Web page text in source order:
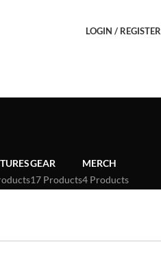
LOGIN / REGISTER
GEAR
17 Products
MERCH
4 Products